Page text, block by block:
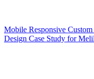
Mobile Responsive
Design Case Study for